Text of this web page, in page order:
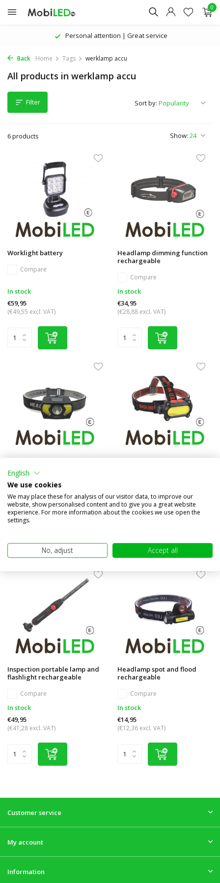
0
Personal attention | Great service
Back Home Tags werklamp accu
All products in werklamp accu
Filter
6 products Show:
Sort by:
Worklight battery
Compare
In stock
€59,95
(€49,55 excl. VAT)
Headlamp dimming function
rechargeable
Compare
In stock
€34,95
(€28,88 excl. VAT)
motion sensor rechargeable
Compare
In stock
€19,95
(€16,49 excl. VAT)
In stock
€14,95
Inspection portable lamp and
flashlight rechargeable
Compare
In stock
€49,95
(€41,28 excl. VAT)
Headlamp spot and flood
rechargeable
Compare
In stock
€14,95
(€12,36 excl. VAT)
Customer service
My account
Information
English
We use cookies
We may place these for analysis of our visitor data, to improve our
website, show personalised content and to give you a great website
experience. For more information about the cookies we use open the
settings.
No, adjust Accept all